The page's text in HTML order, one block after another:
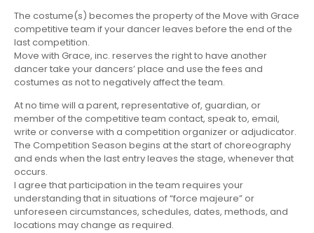
The costume(s) becomes the property of the Move with Grace
competitive team if your dancer leaves before the end of the
last competition.
Move with Grace, inc. reserves the right to have another
dancer take your dancers’ place and use the fees and
costumes as not to negatively affect the team.
At no time will a parent, representative of, guardian, or
member of the competitive team contact, speak to, email,
write or converse with a competition organizer or adjudicator.
The Competition Season begins at the start of choreography
and ends when the last entry leaves the stage, whenever that
occurs.
I agree that participation in the team requires your
understanding that in situations of “force majeure” or
unforeseen circumstances, schedules, dates, methods, and
locations may change as required.